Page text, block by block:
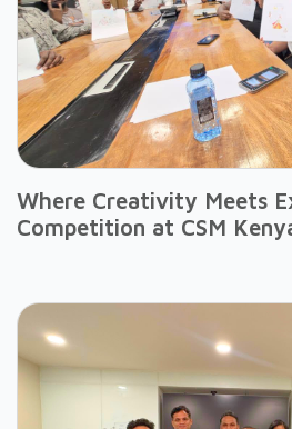
Where Creativity Meets
Competition at CSM